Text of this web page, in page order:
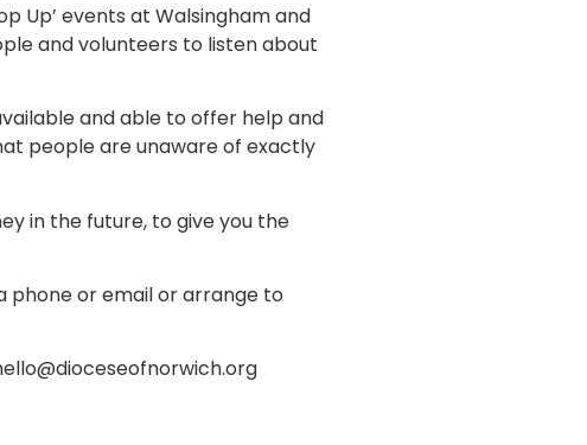
Up’ events at Walsingham and
and volunteers to listen about
and able to offer help and
people are unaware of exactly
in the future, to give you the
phone or email or arrange to